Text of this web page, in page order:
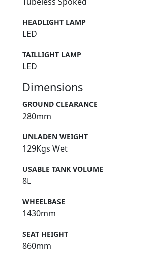
HEADLIGHT LAMP
LED
TAILLIGHT LAMP
LED
Dimensions
GROUND CLEARANCE
280mm
UNLADEN WEIGHT
129Kgs Wet
USABLE TANK VOLUME
8L
WHEELBASE
1430mm
SEAT HEIGHT
860mm